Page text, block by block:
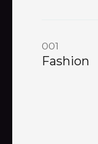
001
Fashion